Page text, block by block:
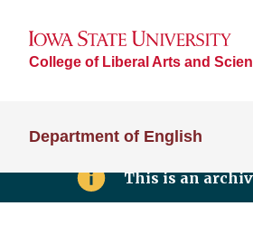
College of Liberal Arts and
Department of English
This is an